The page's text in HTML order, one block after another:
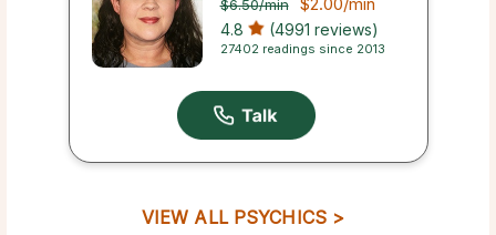
$6.50/min $2.00/min
4.8 (4991 reviews)
27402 readings since 2013
VIEW ALL PSYCHICS >